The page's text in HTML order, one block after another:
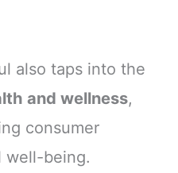
also taps into the
and wellness,
consumer
well-being.